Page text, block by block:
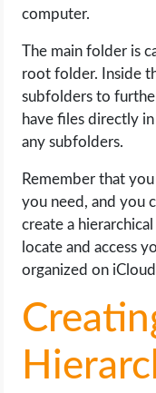
computer.
The main folder is
root folder. Inside
subfolders to
have files directly
any subfolders.
Remember that
you need, and you
create a
locate and access
organized on